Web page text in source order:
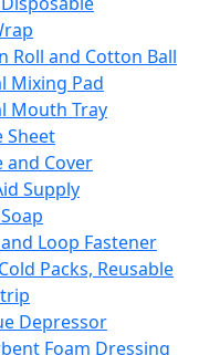
Roll and Cotton Ball
Mixing Pad
Mouth Tray
Sheet
and Cover
Supply
Loop Fastener
Packs, Reusable
Depressor
Foam Dressing